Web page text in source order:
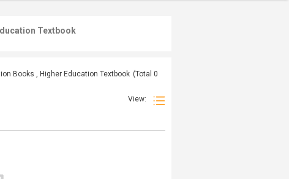
Textbook
Books , Higher Education Textbook (Total 0
View: